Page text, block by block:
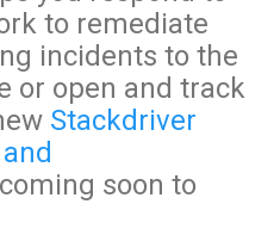
to remediate
incidents to the
or open and track
Stackdriver
soon to